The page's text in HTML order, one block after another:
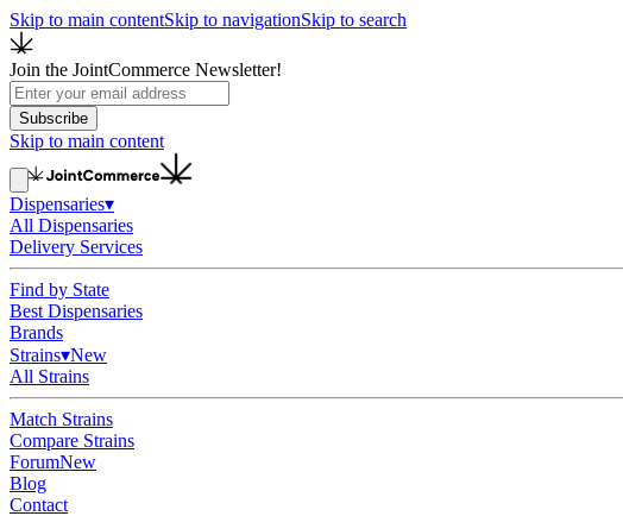
Skip to main contentSkip to navigationSkip to search
Join the JointCommerce Newsletter!
Subscribe
Skip to main content
Dispensaries▾
All Dispensaries
Delivery Services
Find by State
Best Dispensaries
Brands
Strains▾New
All Strains
Match Strains
Compare Strains
ForumNew
Blog
Contact